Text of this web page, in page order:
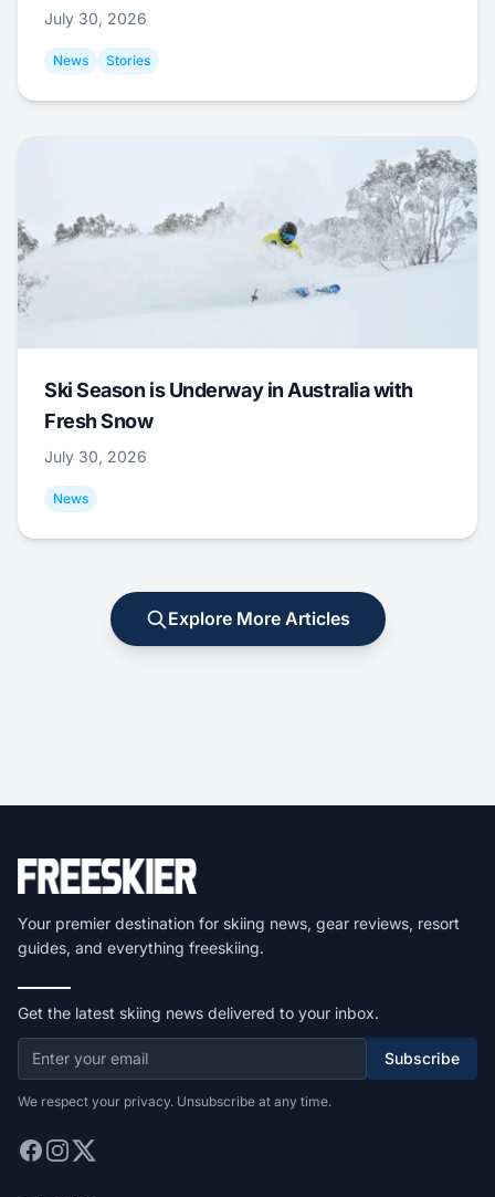
July 30, 2026
News Stories
Ski Season is Underway in Australia with
Fresh Snow
July 30, 2026
News
Explore More Articles
Your premier destination for skiing news, gear reviews, resort
guides, and everything freeskiing.
Get the latest skiing news delivered to your inbox.
Subscribe
We respect your privacy. Unsubscribe at any time.